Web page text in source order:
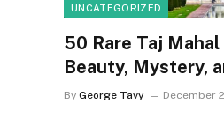
UNCATEGORIZED
50 Rare Taj
Beauty, Mystery,
By George Tavy December